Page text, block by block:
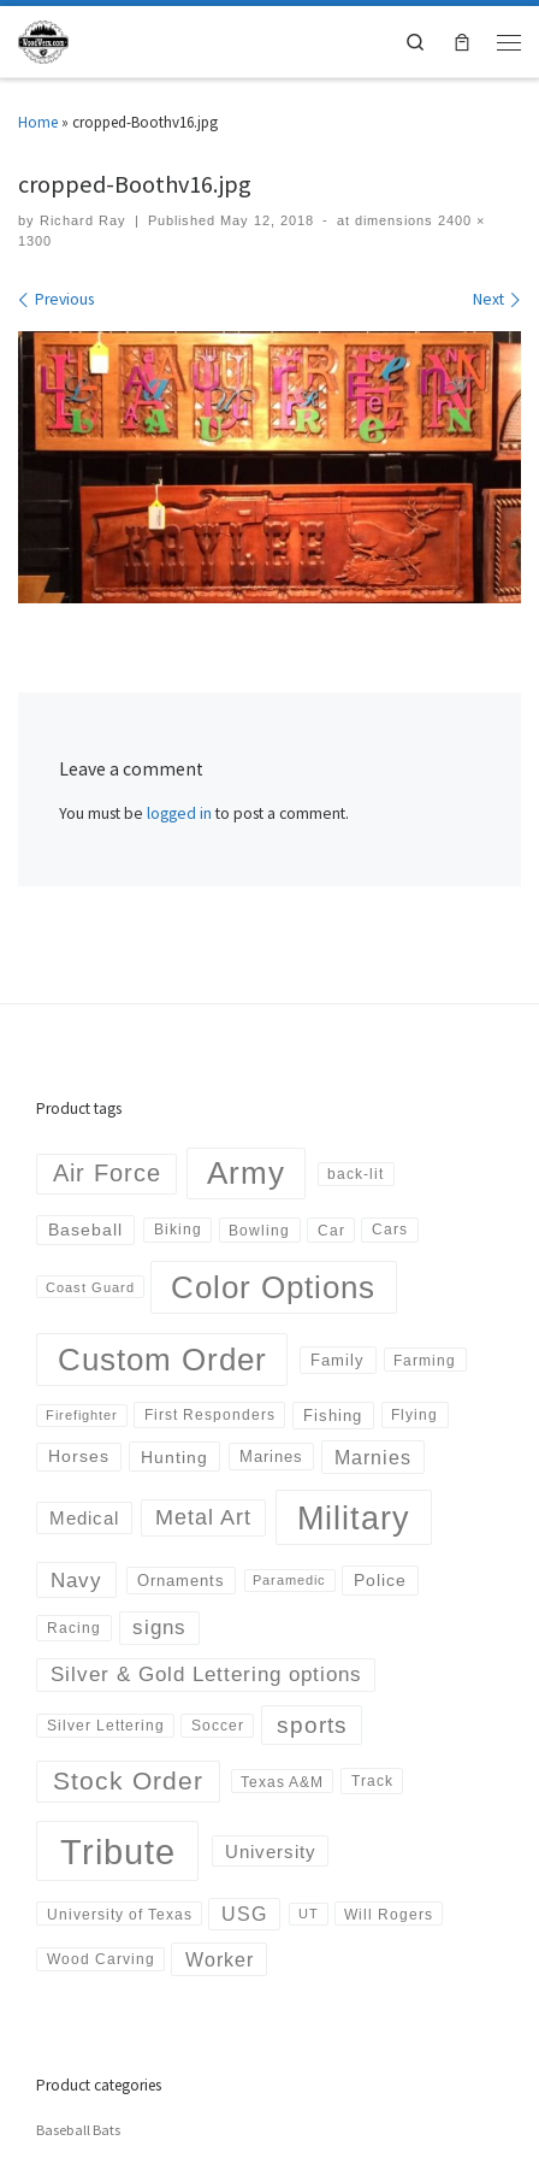
Search
Home » cropped-Boothv16.jpg
cropped-Boothv16.jpg
by Richard Ray | Published May 12, 2018 - at dimensions 2400 ×
1300
Images navigation
Previous Next
Leave a comment
You must belogged into post a comment.
Product tags
Air Force Army back-lit
Baseball Biking Bowling Car Cars
Coast Guard Color Options
Custom Order Family Farming
Firefighter First Responders Fishing Flying
Horses Hunting Marines Marnies
Medical Metal Art Military
Navy Ornaments Paramedic Police
Racing signs
Silver & Gold Lettering options
Silver Lettering Soccer sports
Stock Order Texas A&M Track
Tribute University
University of Texas USG UT Will Rogers
Wood Carving Worker
Product categories
Baseball Bats